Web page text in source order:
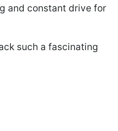
and constant drive for
such a fascinating